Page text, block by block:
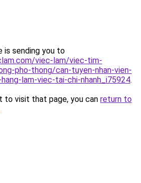
is sending you to
viec-lam/viec-tim-
pho-thong/can-tuyen-nhan-vien-
lam-viec-tai-chi-nhanh_i75924.
to visit that page, you can return to